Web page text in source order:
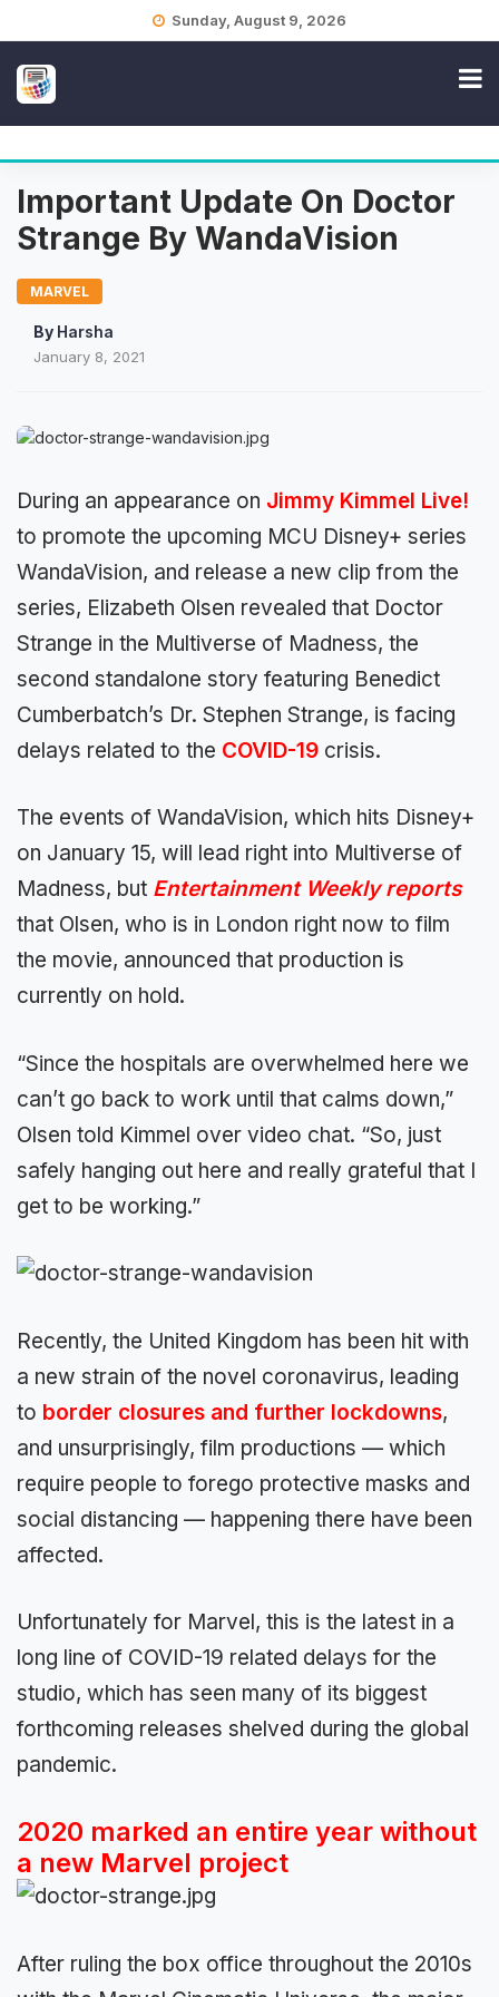
Sunday, August 9, 2026
Important Update On Doctor
Strange By WandaVision
MARVEL
By Harsha
January 8, 2021
During an appearance on Jimmy Kimmel Live!
to promote the upcoming MCU Disney+ series
WandaVision, and release a new clip from the
series, Elizabeth Olsen revealed that Doctor
Strange in the Multiverse of Madness, the
second standalone story featuring Benedict
Cumberbatch’s Dr. Stephen Strange, is facing
delays related to the COVID-19 crisis.
The events of WandaVision, which hits Disney+
on January 15, will lead right into Multiverse of
Madness, but Entertainment Weekly reports
that Olsen, who is in London right now to film
the movie, announced that production is
currently on hold.
“Since the hospitals are overwhelmed here we
can’t go back to work until that calms down,”
Olsen told Kimmel over video chat. “So, just
safely hanging out here and really grateful that I
get to be working.”
Recently, the United Kingdom has been hit with
a new strain of the novel coronavirus, leading
to border closures and further lockdowns,
and unsurprisingly, film productions — which
require people to forego protective masks and
social distancing — happening there have been
affected.
Unfortunately for Marvel, this is the latest in a
long line of COVID-19 related delays for the
studio, which has seen many of its biggest
forthcoming releases shelved during the global
pandemic.
2020 marked an entire year without
a new Marvel project
After ruling the box office throughout the 2010s